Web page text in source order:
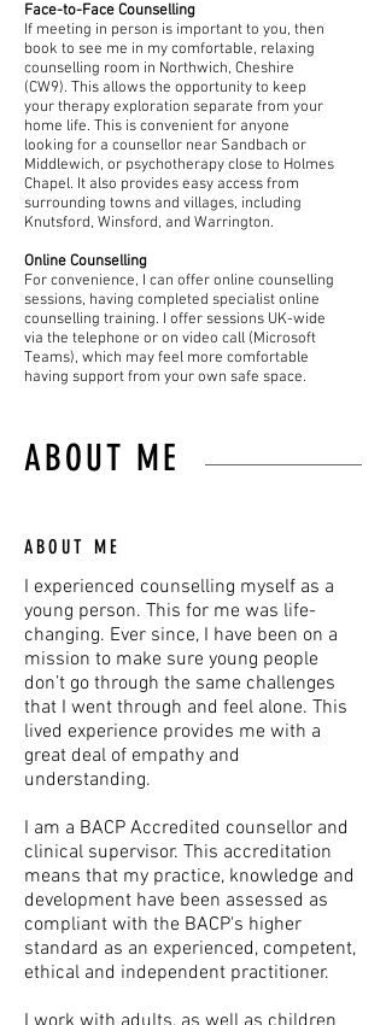
Face-to-Face Counselling
If meeting in person is important to you, then
book to see me in my comfortable, relaxing
counselling room in Northwich, Cheshire
(CW9). This allows the opportunity to keep
your therapy exploration separate from your
home life. This is convenient for anyone
looking for a counsellor near Sandbach or
Middlewich, or psychotherapy close to Holmes
Chapel. It also provides easy access from
surrounding towns and villages, including
Knutsford, Winsford, and Warrington.
Online Counselling
For convenience, I can offer online counselling
sessions, having completed specialist online
counselling training. I offer sessions UK-wide
via the telephone or on video call (Microsoft
Teams), which may feel more comfortable
having support from your own safe space.
ABOUT ME
ABOUT ME
I experienced counselling myself as a
young person. This for me was life-
changing. Ever since, I have been on a
mission to make sure young people
don’t go through the same challenges
that I went through and feel alone. This
lived experience provides me with a
great deal of empathy and
understanding.
I am a BACP Accredited counsellor and
clinical supervisor. This accreditation
means that my practice, knowledge and
development have been assessed as
compliant with the BACP's higher
standard as an experienced, competent,
ethical and independent practitioner.